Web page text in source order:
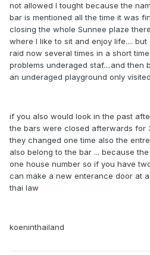
not allowed I tought because the
bar is mentioned all the time it was
closing the whole Sunnee plaze
where I like to sit and enjoy life....
raid now several times in a short
problems underaged staf....and then
an underaged playground only
if you also would look in the past
the bars were closed afterwards for
they changed one time also the
also belong to the bar ... because
one house number so if you have
can make a new enterance door at
thai law
koeninthailand